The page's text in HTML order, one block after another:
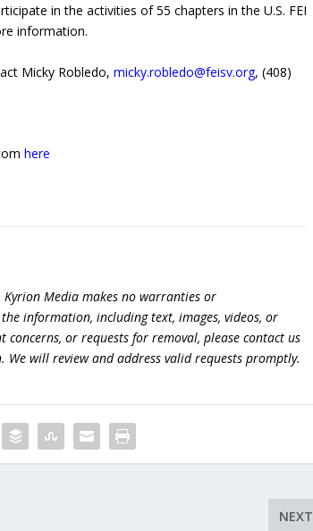
in the activities of 55 chapters in the U.S. FEI
information.
Micky Robledo,micky.robledo@feisv.org, (408)
here
Media makes no warranties or
information, including text, images, videos, or
or requests for removal, please contact us
We will review and address valid requests promptly.
NEXT